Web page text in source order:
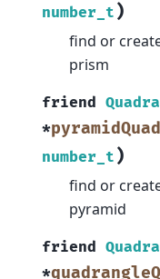
number_t )
find or
prism
friend
*
number_t )
find or
pyramid
friend
*